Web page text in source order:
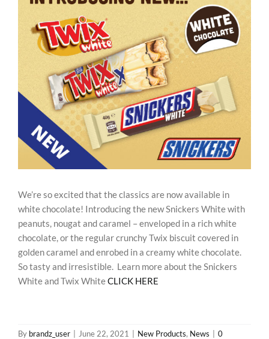
REWARDS/ADVANTAGE
PROMOTIONS
NEWS
CONTACT US
We’re so excited that the classics are now available in
white chocolate! Introducing the new Snickers White with
peanuts, nougat and caramel – enveloped in a rich white
chocolate, or the regular crunchy Twix biscuit covered in
golden caramel and enrobed in a creamy white chocolate.
So tasty and irresistible. Learn more about the Snickers
White and Twix WhiteCLICK HERE
By brandz_user | June 22, 2021 | New Products, News | 0